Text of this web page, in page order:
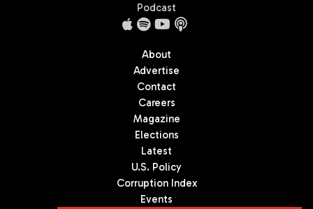
Podcast
About
Advertise
Contact
Careers
Magazine
Elections
Latest
U.S. Policy
Corruption Index
Events